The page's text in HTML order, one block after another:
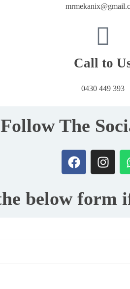
Call to
0430 449 393
Follow The
below form